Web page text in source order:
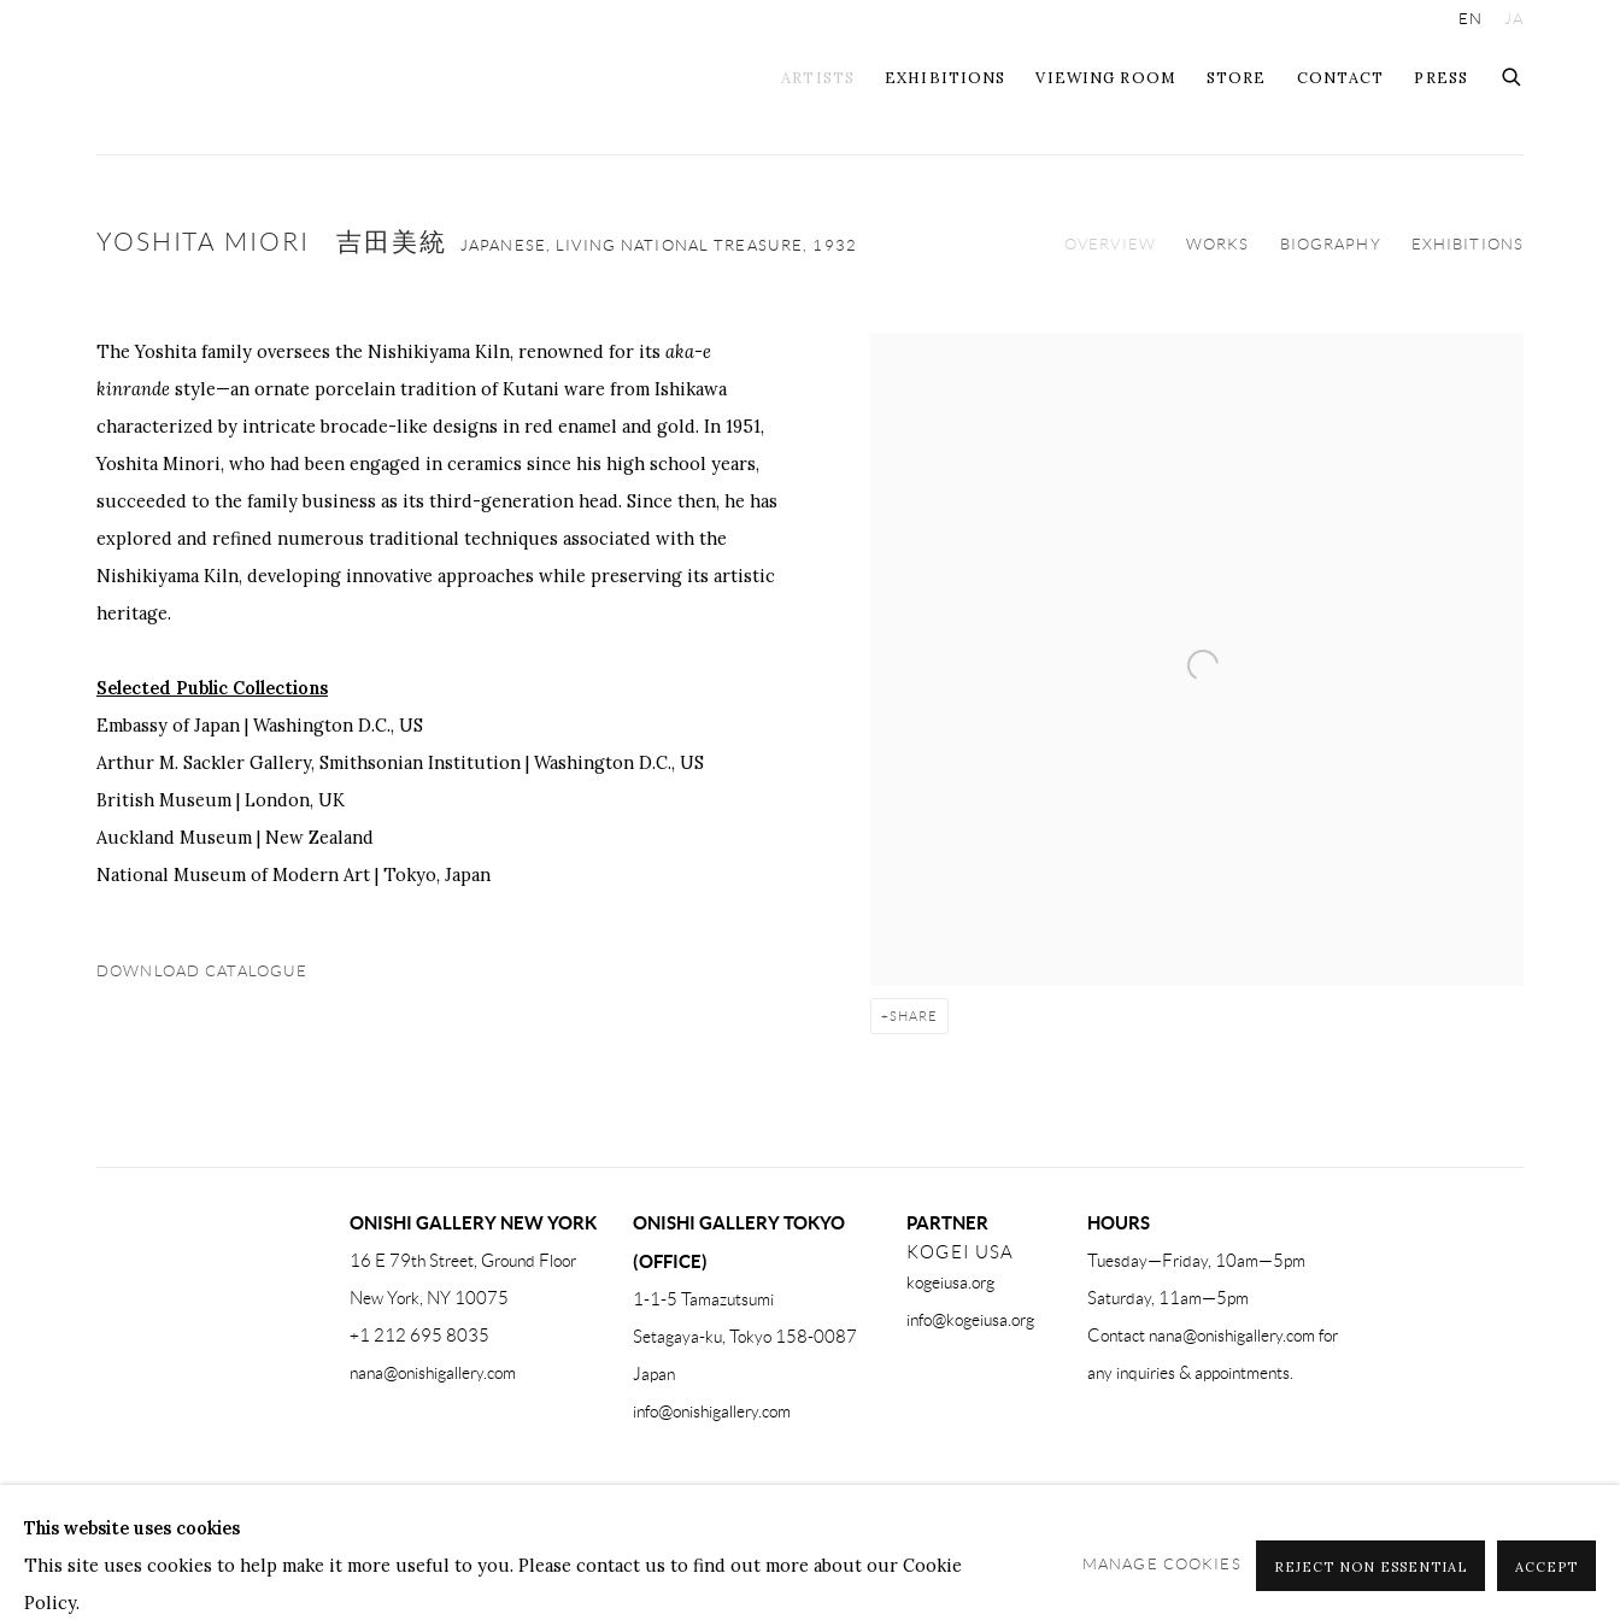
ARTISTS EXHIBITIONS VIEWING ROOM STORE CONTACT PRESS
EN JA
YOSHITA MIORI 吉田美統 JAPANESE, LIVING NATIONAL TREASURE, 1932 OVERVIEW WORKS BIOGRAPHY EXHIBITIONS
SHARE
The Yoshita family oversees the Nishikiyama Kiln, renowned for its aka-e
kinrande style—an ornate porcelain tradition of Kutani ware from Ishikawa
characterized by intricate brocade-like designs in red enamel and gold. In 1951,
Yoshita Minori, who had been engaged in ceramics since his high school years,
succeeded to the family business as its third-generation head. Since then, he has
explored and refined numerous traditional techniques associated with the
Nishikiyama Kiln, developing innovative approaches while preserving its artistic
heritage.
Selected Public Collections
Embassy of Japan | Washington D.C., US
Arthur M. Sackler Gallery, Smithsonian Institution | Washington D.C., US
British Museum | London, UK
Auckland Museum | New Zealand
National Museum of Modern Art | Tokyo, Japan
DOWNLOAD CATALOGUE
ONISHI GALLERY NEW YORK
16 E 79th Street, Ground Floor
New York, NY 10075
+1 212 695 8035
nana@onishigallery.com
ONISHI GALLERY TOKYO
(OFFICE)
1-1-5 Tamazutsumi
Setagaya-ku, Tokyo 158-0087
Japan
info@onishigallery.com
PARTNER
KOGEI USA
kogeiusa.org
info@kogeiusa.org
HOURS
Tuesday—Friday, 10am—5pm
Saturday, 11am—5pm
Contact nana@onishigallery.com for
any inquiries & appointments.
COPYRIGHT © 2026 ONISHI GALLERY
This website uses cookies
This site uses cookies to help make it more useful to you. Please contact us to find out more about our Cookie
Policy.
MANAGE COOKIES REJECT NON ESSENTIAL ACCEPT